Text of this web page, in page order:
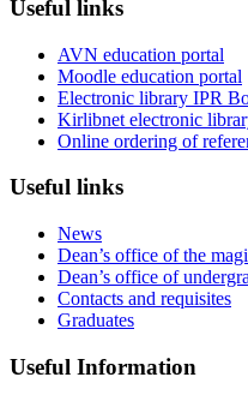
Useful links
AVN education portal
Moodle education portal
Electronic library IPR
Kirlibnet electronic
Online ordering of
Useful links
News
Dean’s office of the
Dean’s office of
Contacts and requisites
Graduates
Useful Information